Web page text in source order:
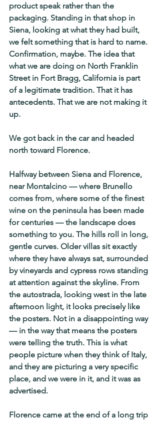
product speak rather than the
packaging. Standing in that shop in
Siena, looking at what they had built,
we felt something that is hard to name.
Confirmation, maybe. The idea that
what we are doing on North Franklin
Street in Fort Bragg, California is part
of a legitimate tradition. That it has
antecedents. That we are not making it
up.
We got back in the car and headed
north toward Florence.
Halfway between Siena and Florence,
near Montalcino — where Brunello
comes from, where some of the finest
wine on the peninsula has been made
for centuries — the landscape does
something to you. The hills roll in long,
gentle curves. Older villas sit exactly
where they have always sat, surrounded
by vineyards and cypress rows standing
at attention against the skyline. From
the autostrada, looking west in the late
afternoon light, it looks precisely like
the posters. Not in a disappointing way
— in the way that means the posters
were telling the truth. This is what
people picture when they think of Italy,
and they are picturing a very specific
place, and we were in it, and it was as
advertised.
Florence came at the end of a long trip